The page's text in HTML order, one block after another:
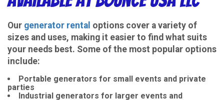
Our generator rental options cover a variety of
sizes and uses, making it easier to find what suits
your needs best. Some of the most popular options
include:
Portable generators for small events and private
parties
Industrial generators for larger events and